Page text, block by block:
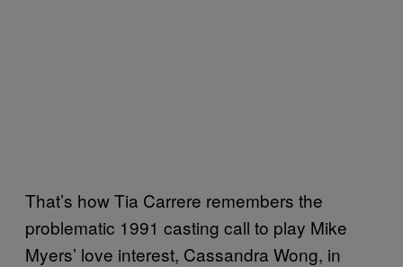
That’s how Tia Carrere remembers the
problematic 1991 casting call to play Mike
Myers’ love interest, Cassandra Wong, in